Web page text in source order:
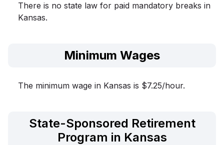
There is no state law for paid mandatory breaks in
Kansas.
Minimum Wages
The minimum wage in Kansas is $7.25/hour.
State-Sponsored Retirement
Program in Kansas